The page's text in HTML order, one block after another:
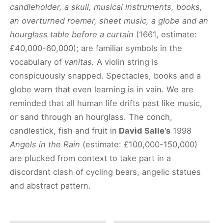
candleholder, a skull, musical instruments, books,
an overturned roemer, sheet music, a globe and an
hourglass table before a curtain (1661, estimate:
£40,000-60,000); are familiar symbols in the
vocabulary of vanitas. A violin string is
conspicuously snapped. Spectacles, books and a
globe warn that even learning is in vain. We are
reminded that all human life drifts past like music,
or sand through an hourglass. The conch,
candlestick, fish and fruit in David Salle’s 1998
Angels in the Rain (estimate: £100,000-150,000)
are plucked from context to take part in a
discordant clash of cycling bears, angelic statues
and abstract pattern.